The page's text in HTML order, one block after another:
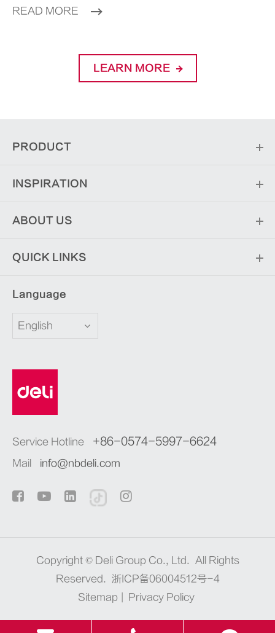
READ MORE
LEARN MORE
PRODUCT
INSPIRATION
ABOUT US
QUICK LINKS
Language
English
Service Hotline +86-0574-5997-6624
Mail info@nbdeli.com
Copyright © Deli Group Co., Ltd. All Rights
Reserved.
浙ICP备06004512号-4
Sitemap
Privacy Policy